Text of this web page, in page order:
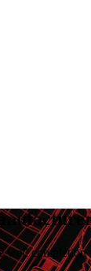
well completion